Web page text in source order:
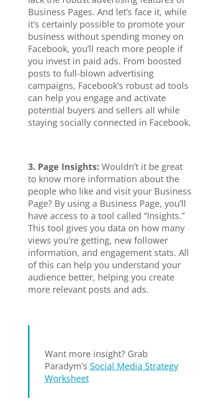
Business Pages. And let’s face it, while
it’s certainly possible to promote your
business without spending money on
Facebook, you’ll reach more people if
you invest in paid ads. From boosted
posts to full-blown advertising
campaigns, Facebook’s robust ad tools
can help you engage and activate
potential buyers and sellers all while
staying socially connected in Facebook.
3. Page Insights: Wouldn’t it be great
to know more information about the
people who like and visit your Business
Page? By using a Business Page, you’ll
have access to a tool called “Insights.”
This tool gives you data on how many
views you’re getting, new follower
information, and engagement stats. All
of this can help you understand your
audience better, helping you create
more relevant posts and ads.
Want more insight? Grab
Paradym’s Social Media Strategy
Worksheet